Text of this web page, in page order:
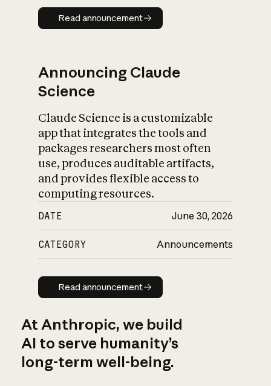
Read announcement
Read announcement
Announcing Claude
Science
Claude Science is a customizable
app that integrates the tools and
packages researchers most often
use, produces auditable artifacts,
and provides flexible access to
computing resources.
DATE June 30, 2026
CATEGORY Announcements
Read announcement
Read announcement
At Anthropic, we build
AI to serve humanity’s
long-term well-being.